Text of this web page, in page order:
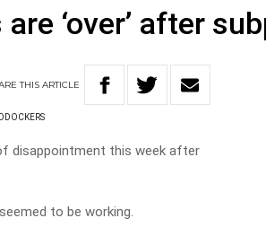
‘over’ after
THISARTICLE
disappointment this week after
to be working.